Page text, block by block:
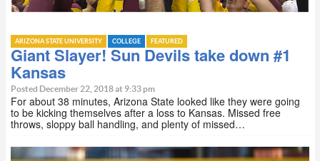
ARIZONA STATE UNIVERSITY COLLEGE FEATURED
Giant Slayer! Sun Devils take down #1
Kansas
Posted December 22, 2018 at 9:33 pm
For about 38 minutes, Arizona State looked like they were going
to be kicking themselves after a loss to Kansas. Missed free
throws, sloppy ball handling, and plenty of missed…